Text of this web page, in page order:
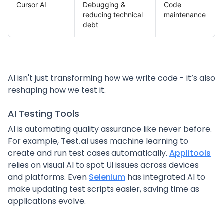
Cursor AI
Debugging &
reducing technical
debt
Code
maintenance
AI isn't just transforming how we write code - it’s also
reshaping how we test it.
AI Testing Tools
AI is automating quality assurance like never before.
For example, Test.ai uses machine learning to
create and run test cases automatically. Applitools
relies on visual AI to spot UI issues across devices
and platforms. Even Selenium has integrated AI to
make updating test scripts easier, saving time as
applications evolve.